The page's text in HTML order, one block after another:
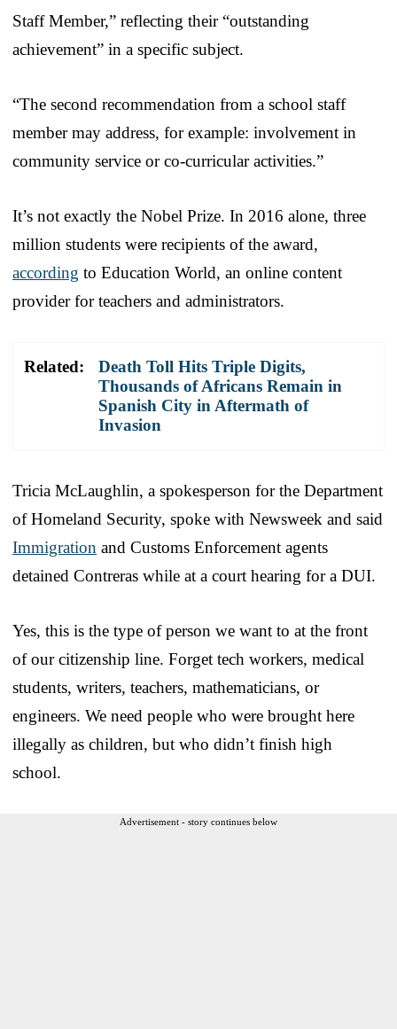
Staff Member,” reflecting their “outstanding
achievement” in a specific subject.
“The second recommendation from a school staff
member may address, for example: involvement in
community service or co-curricular activities.”
It’s not exactly the Nobel Prize. In 2016 alone, three
million students were recipients of the award,
according to Education World, an online content
provider for teachers and administrators.
Related:
Death Toll Hits Triple Digits,
Thousands of Africans Remain in
Spanish City in Aftermath of
Invasion
Tricia McLaughlin, a spokesperson for the Department
of Homeland Security, spoke with Newsweek and said
Immigration and Customs Enforcement agents
detained Contreras while at a court hearing for a DUI.
Yes, this is the type of person we want to at the front
of our citizenship line. Forget tech workers, medical
students, writers, teachers, mathematicians, or
engineers. We need people who were brought here
illegally as children, but who didn’t finish high
school.
Advertisement - story continues below